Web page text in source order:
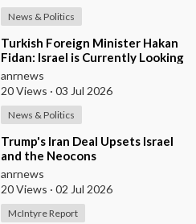
News & Politics
⁣Turkish Foreign Minister Hakan
Fidan: Israel is Currently Looking
for a New Enemy
anrnews
20 Views · 03 Jul 2026
News & Politics
⁣Trump's Iran Deal Upsets Israel
and the Neocons
anrnews
20 Views · 02 Jul 2026
McIntyre Report